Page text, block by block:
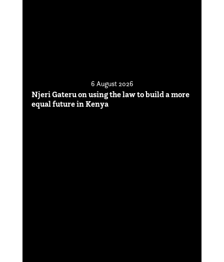
6 August 2026
Njeri Gateru on using the law to build a more
equal future in Kenya